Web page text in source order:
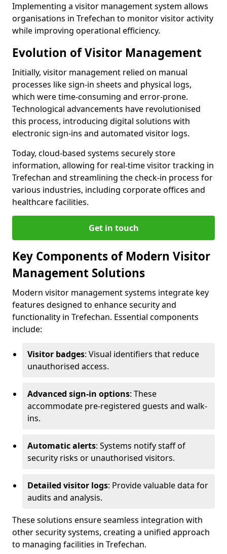
Implementing a visitor management system allows
organisations in Trefechan to monitor visitor activity
while improving operational efficiency.
Evolution of Visitor Management
Initially, visitor management relied on manual
processes like sign-in sheets and physical logs,
which were time-consuming and error-prone.
Technological advancements have revolutionised
this process, introducing digital solutions with
electronic sign-ins and automated visitor logs.
Today, cloud-based systems securely store
information, allowing for real-time visitor tracking in
Trefechan and streamlining the check-in process for
various industries, including corporate offices and
healthcare facilities.
Get in touch
Key Components of Modern Visitor
Management Solutions
Modern visitor management systems integrate key
features designed to enhance security and
functionality in Trefechan. Essential components
include:
Visitor badges: Visual identifiers that reduce
unauthorised access.
Advanced sign-in options: These
accommodate pre-registered guests and walk-
ins.
Automatic alerts: Systems notify staff of
security risks or unauthorised visitors.
Detailed visitor logs: Provide valuable data for
audits and analysis.
These solutions ensure seamless integration with
other security systems, creating a unified approach
to managing facilities in Trefechan.